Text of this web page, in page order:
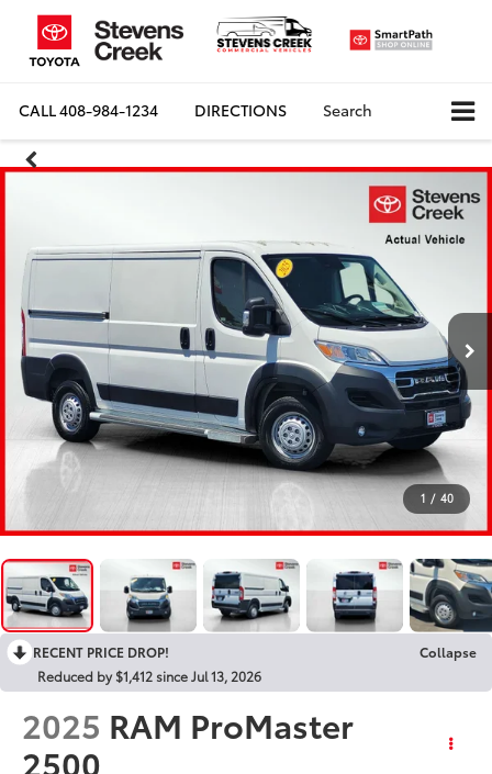
CALL408-984-1234 DIRECTIONS Search
1 / 40
RECENT PRICE DROP!
Collapse
Reduced by $1,412 since Jul 13, 2026
2025 RAM ProMaster
2500